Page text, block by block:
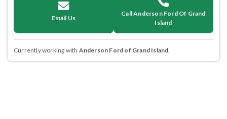
Email Us
Call Anderson Ford Of Grand
Island
Currently working with Anderson Ford of Grand Island.